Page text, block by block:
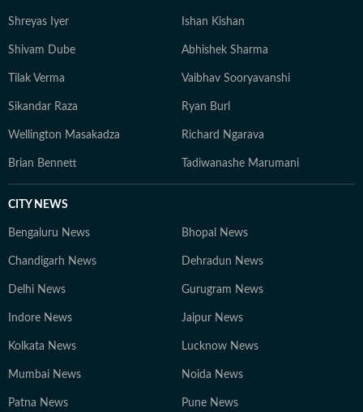
Shreyas Iyer Ishan Kishan
Shivam Dube Abhishek Sharma
Tilak Verma Vaibhav Sooryavanshi
Sikandar Raza Ryan Burl
Wellington Masakadza Richard Ngarava
Brian Bennett Tadiwanashe Marumani
CITY NEWS
Bengaluru News Bhopal News
Chandigarh News Dehradun News
Delhi News Gurugram News
Indore News Jaipur News
Kolkata News Lucknow News
Mumbai News Noida News
Patna News Pune News